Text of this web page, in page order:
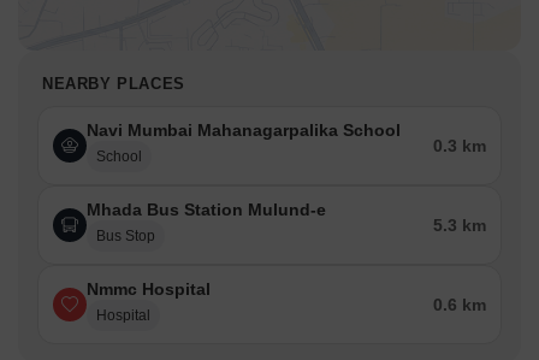
NEARBY PLACES
Navi Mumbai Mahanagarpalika School
School
0.3 km
Mhada Bus Station Mulund-e
Bus Stop
5.3 km
Nmmc Hospital
Hospital
0.6 km